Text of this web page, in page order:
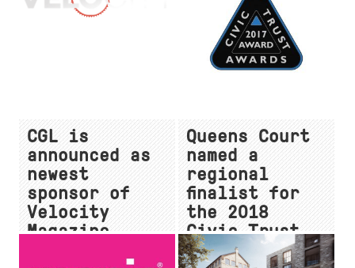
CGL is
announced as
newest
sponsor of
Velocity
Magazine
Queens Court
named a
regional
finalist for
the 2018
Civic Trust
Awards